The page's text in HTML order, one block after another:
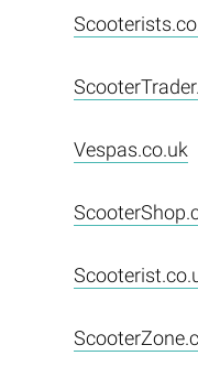
Vespas.co.uk